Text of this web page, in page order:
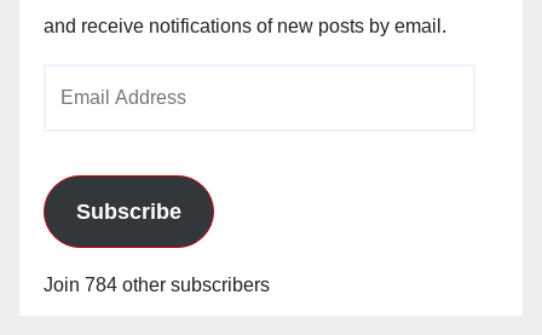
and receive notifications of new posts by email.
Subscribe
Join 784 other subscribers